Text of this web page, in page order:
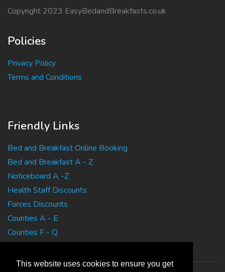
This website uses cookies to ensure you get
Copyright 2023 EasyBedandBreakfasts.co.uk
Policies
Privacy Policy
Terms and Conditions
Friendly Links
Bed and Breakfast Online Booking
Bed and Breakfast A - Z
Noticeboard A -Z
Health Staff Discounts
Forces Discounts
Counties A - E
Counties F - Q